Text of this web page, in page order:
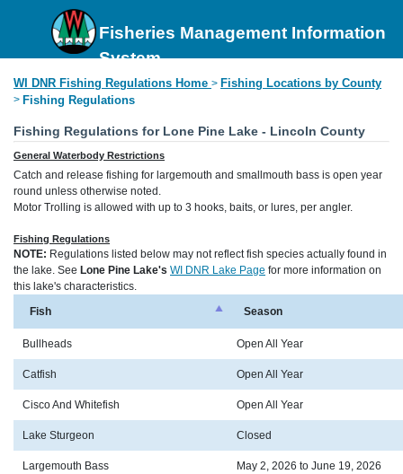
Fisheries Management Information
System
WI DNR Fishing Regulations Home > Fishing Locations by County
> Fishing Regulations
Fishing Regulations for Lone Pine Lake - Lincoln County
General Waterbody Restrictions
Catch and release fishing for largemouth and smallmouth bass is open year
round unless otherwise noted.
Motor Trolling is allowed with up to 3 hooks, baits, or lures, per angler.
Fishing Regulations
NOTE: Regulations listed below may not reflect fish species actually found in
the lake. See Lone Pine Lake's WI DNR Lake Page for more information on
this lake's characteristics.
Fish
Season
Bullheads Open All Year
Catfish Open All Year
Cisco And Whitefish Open All Year
Lake Sturgeon Closed
Largemouth Bass May 2, 2026 to June 19, 2026